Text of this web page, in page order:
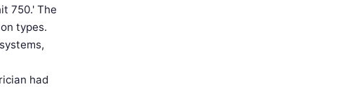
750.' The
types.
had